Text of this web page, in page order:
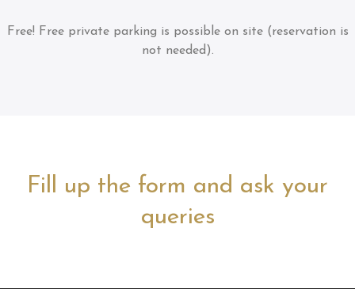
Free! Free private parking is possible on site (reservation is
not needed).
Fill up the form and ask your
queries